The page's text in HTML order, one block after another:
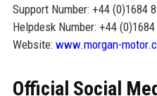
Support Number: +44 (0)1684
Helpdesk Number: +44
Website: www.morgan-
Official Social